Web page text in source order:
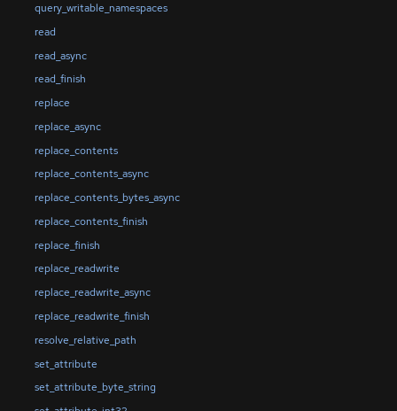
query_writable_namespaces
read
read_async
read_finish
replace
replace_async
replace_contents
replace_contents_async
replace_contents_bytes_async
replace_contents_finish
replace_finish
replace_readwrite
replace_readwrite_async
replace_readwrite_finish
resolve_relative_path
set_attribute
set_attribute_byte_string